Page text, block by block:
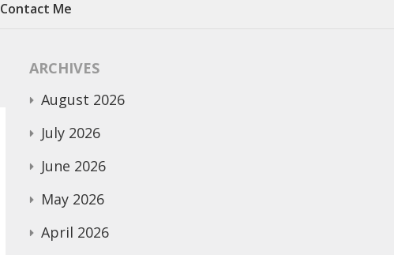
Contact Me
ARCHIVES
August 2026
July 2026
June 2026
May 2026
April 2026